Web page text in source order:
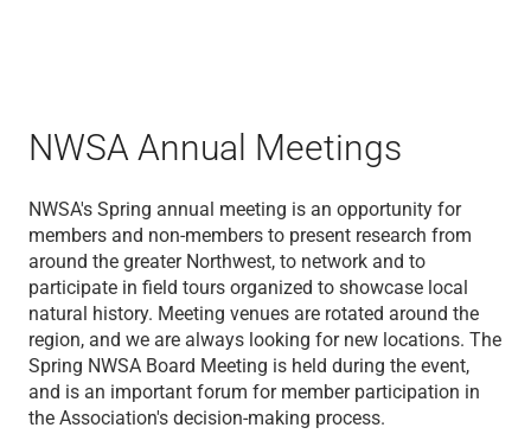
NWSA Annual Meetings
NWSA's Spring annual meeting is an opportunity for
members and non-members to present research from
around the greater Northwest, to network and to
participate in field tours organized to showcase local
natural history. Meeting venues are rotated around the
region, and we are always looking for new locations. The
Spring NWSA Board Meeting is held during the event,
and is an important forum for member participation in
the Association's decision-making process.